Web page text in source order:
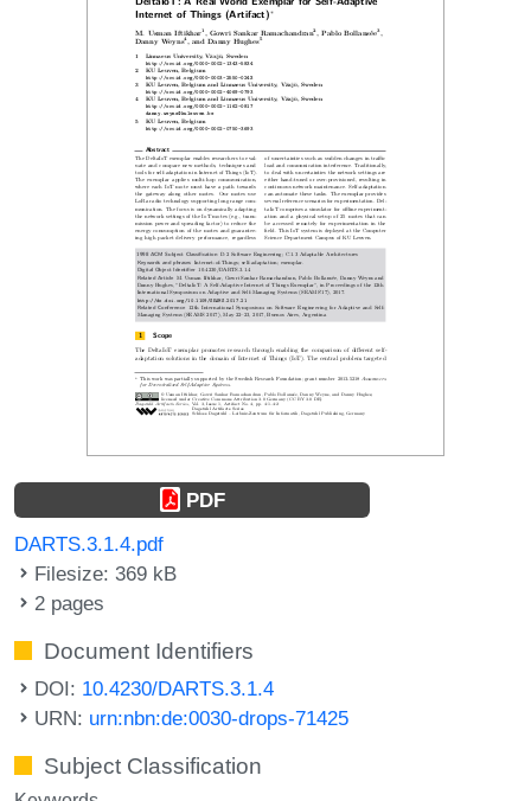
PDF
DARTS.3.1.4.pdf
Filesize: 369 kB
2 pages
Document Identifiers
DOI: 10.4230/DARTS.3.1.4
URN: urn:nbn:de:0030-drops-71425
Subject Classification